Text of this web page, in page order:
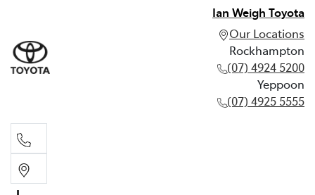
Ian Weigh Toyota
Our Locations
Rockhampton
(07) 4924 5200
Yeppoon
(07) 4925 5555